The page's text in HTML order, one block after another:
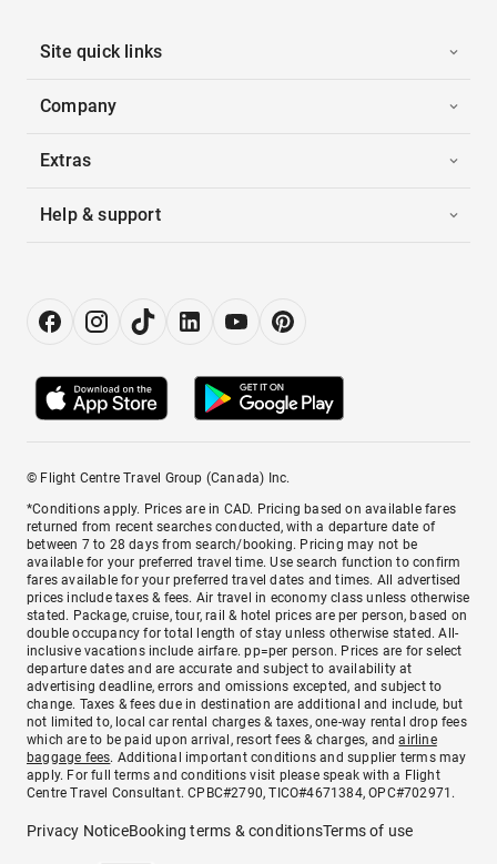
Site quick links
Company
Extras
Help & support
© Flight Centre Travel Group (Canada) Inc.
*Conditions apply. Prices are in CAD. Pricing based on available fares
returned from recent searches conducted, with a departure date of
between 7 to 28 days from search/booking. Pricing may not be
available for your preferred travel time. Use search function to confirm
fares available for your preferred travel dates and times. All advertised
prices include taxes & fees. Air travel in economy class unless otherwise
stated. Package, cruise, tour, rail & hotel prices are per person, based on
double occupancy for total length of stay unless otherwise stated. All-
inclusive vacations include airfare. pp=per person. Prices are for select
departure dates and are accurate and subject to availability at
advertising deadline, errors and omissions excepted, and subject to
change. Taxes & fees due in destination are additional and include, but
not limited to, local car rental charges & taxes, one-way rental drop fees
which are to be paid upon arrival, resort fees & charges, andairline
baggage fees. Additional important conditions and supplier terms may
apply. For full terms and conditions visit please speak with a Flight
Centre Travel Consultant. CPBC#2790, TICO#4671384, OPC#702971.
Privacy NoticeBooking terms & conditionsTerms of use